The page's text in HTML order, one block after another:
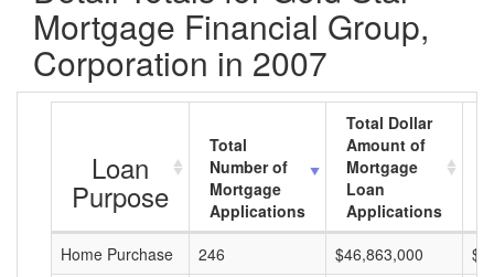
Mortgage Financial Group,
Corporation in 2007
Loan
Purpose
Total
Number of
Mortgage
Applications
Total Dollar
Amount of
Mortgage
Loan
Applications
Home Purchase
246 $46,863,000